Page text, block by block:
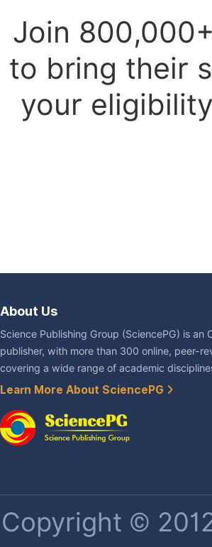
Join
to bring their
your
About Us
Science Publishing Group (SciencePG) is an
publisher, with more than 300 online, peer-
covering a wide range of academic
Learn More About SciencePG
Copyright ©